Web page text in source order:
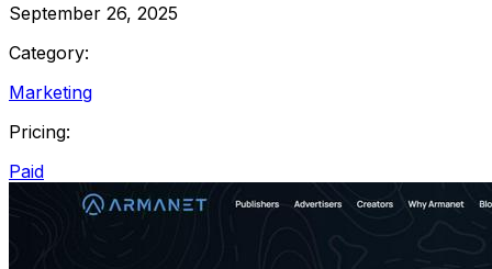
September 26, 2025
Category:
Marketing
Pricing:
Paid